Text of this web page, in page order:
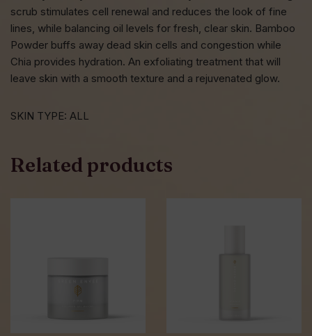
scrub stimulates cell renewal and reduces the look of fine
lines, while balancing oil levels for fresh, clear skin. Bamboo
Powder buffs away dead skin cells and congestion while
Chia provides hydration. An exfoliating treatment that will
leave skin with a smooth texture and a rejuvenated glow.
SKIN TYPE: ALL
Related products